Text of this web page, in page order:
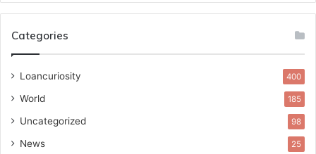
Categories
Loancuriosity 400
World 185
Uncategorized 98
News 25